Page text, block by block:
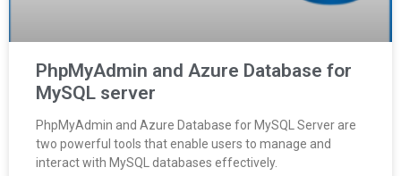
PhpMyAdmin and Azure Database for
MySQL server
PhpMyAdmin and Azure Database for MySQL Server are
two powerful tools that enable users to manage and
interact with MySQL databases effectively.